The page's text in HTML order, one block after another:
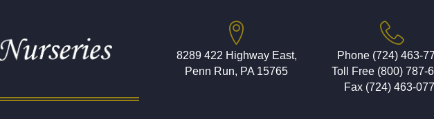
8289 422 Highway East,
Penn Run, PA 15765
Phone (724) 463-
Toll Free (800) 787-
Fax (724) 463-